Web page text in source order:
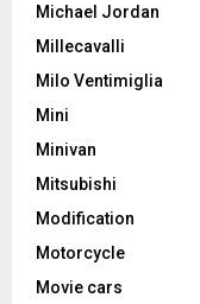
Michael Jordan
Millecavalli
Milo Ventimiglia
Mini
Minivan
Mitsubishi
Modification
Motorcycle
Movie cars